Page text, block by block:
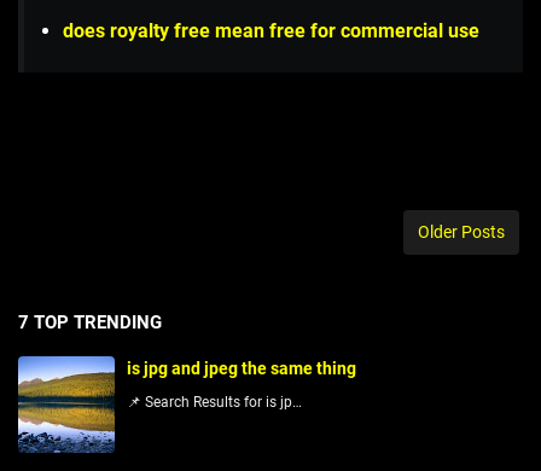
does royalty free mean free for commercial use
Older Posts
7 TOP TRENDING
is jpg and jpeg the same thing
📌 Search Results for is jp…